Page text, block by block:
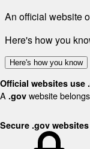
An official website
Here's how you
Here's how you know
Official websites use
A .gov website
Secure .gov